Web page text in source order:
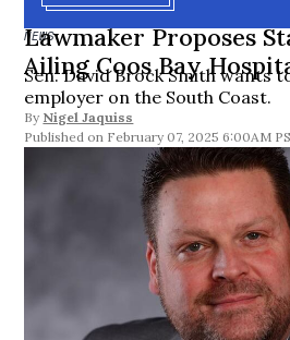
NEWS
Lawmaker Proposes
Ailing Coos Bay
Sen. David Brock Smith wants
employer on the South Coast.
By Nigel Jaquiss
February 07, 2025 6:00AM